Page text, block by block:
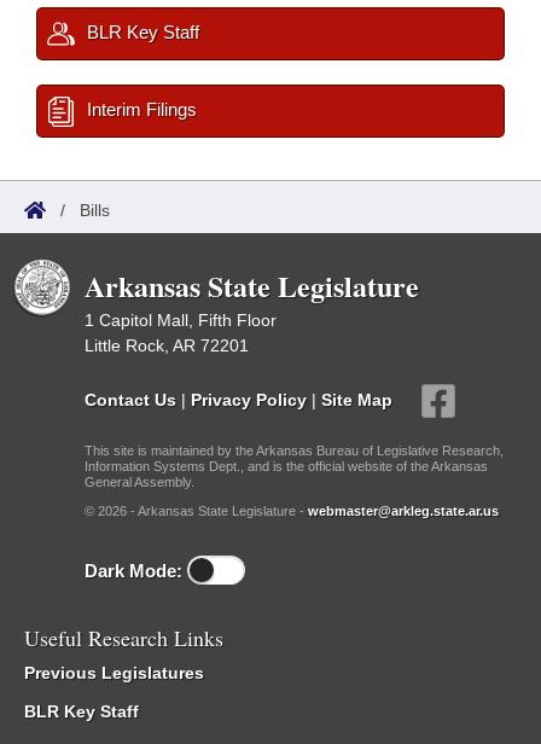
BLR Key Staff
Interim Filings
/ Bills
Arkansas State Legislature
1 Capitol Mall, Fifth Floor
Little Rock, AR 72201
Contact Us | Privacy Policy | Site Map
This site is maintained by the Arkansas Bureau of Legislative Research,
Information Systems Dept., and is the official website of the Arkansas
General Assembly.
© 2026 - Arkansas State Legislature - webmaster@arkleg.state.ar.us
Dark Mode:
Useful Research Links
Previous Legislatures
BLR Key Staff